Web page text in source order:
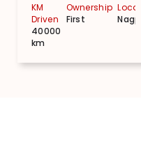
KM
Driven
40000
km
Ownership
First